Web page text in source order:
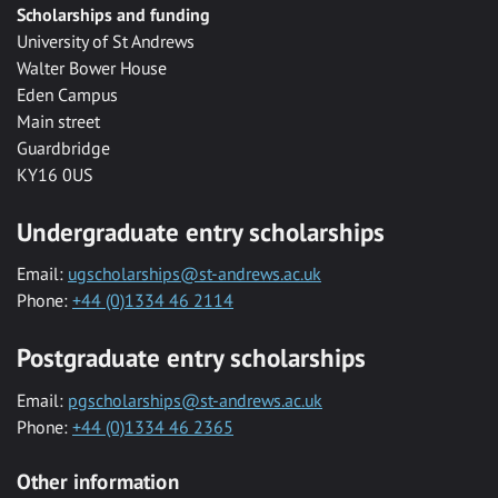
Scholarships and funding
University of St Andrews
Walter Bower House
Eden Campus
Main street
Guardbridge
KY16 0US
Undergraduate entry scholarships
Email: ugscholarships@st-andrews.ac.uk
Phone: +44 (0)1334 46 2114
Postgraduate entry scholarships
Email: pgscholarships@st-andrews.ac.uk
Phone: +44 (0)1334 46 2365
Other information